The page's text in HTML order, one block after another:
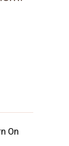
On